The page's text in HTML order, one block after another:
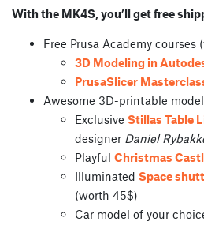
With the MK4S, you’ll get free
Free Prusa Academy courses
3D Modeling in
PrusaSlicer
Awesome 3D-printable
Exclusive Stillas Table
designer Daniel
Playful Christmas
Illuminated Space
(worth 45$)
Car model of your